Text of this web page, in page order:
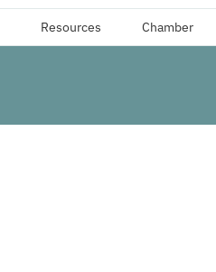
Resources Chamber